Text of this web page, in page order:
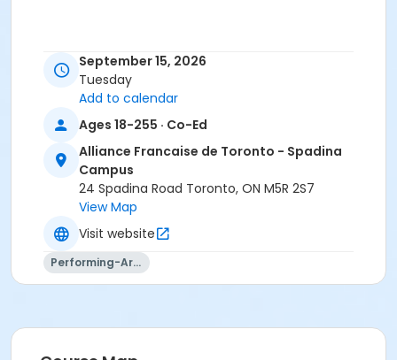
September 15, 2026
Tuesday
Add to calendar
Ages 18-255 · Co-Ed
Alliance Francaise de Toronto - Spadina
Campus
24 Spadina Road Toronto, ON M5R 2S7
View Map
Visit website
Performing-Arts